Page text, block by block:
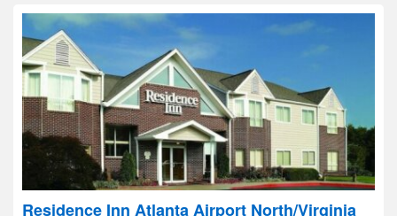
Residence Inn Atlanta Airport North/Virginia